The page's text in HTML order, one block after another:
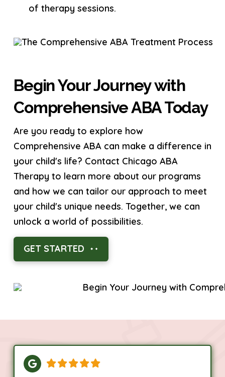
of therapy sessions.
Begin Your Journey with
Comprehensive ABA Today
Are you ready to explore how
Comprehensive ABA can make a difference in
your child's life? Contact Chicago ABA
Therapy to learn more about our programs
and how we can tailor our approach to meet
your child's unique needs. Together, we can
unlock a world of possibilities.
GET STARTED